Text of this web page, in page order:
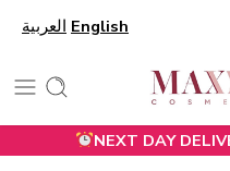
العربية English
NEXT DAY